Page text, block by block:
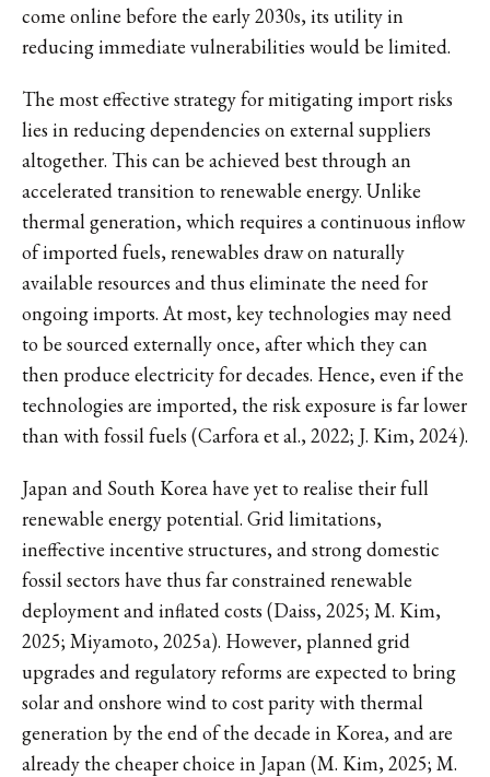
come online before the early 2030s, its utility in
reducing immediate vulnerabilities would be limited.
The most effective strategy for mitigating import risks
lies in reducing dependencies on external suppliers
altogether. This can be achieved best through an
accelerated transition to renewable energy. Unlike
thermal generation, which requires a continuous inflow
of imported fuels, renewables draw on naturally
available resources and thus eliminate the need for
ongoing imports. At most, key technologies may need
to be sourced externally once, after which they can
then produce electricity for decades. Hence, even if the
technologies are imported, the risk exposure is far lower
than with fossil fuels (Carfora et al., 2022; J. Kim, 2024).
Japan and South Korea have yet to realise their full
renewable energy potential. Grid limitations,
ineffective incentive structures, and strong domestic
fossil sectors have thus far constrained renewable
deployment and inflated costs (Daiss, 2025; M. Kim,
2025; Miyamoto, 2025a). However, planned grid
upgrades and regulatory reforms are expected to bring
solar and onshore wind to cost parity with thermal
generation by the end of the decade in Korea, and are
already the cheaper choice in Japan (M. Kim, 2025; M.